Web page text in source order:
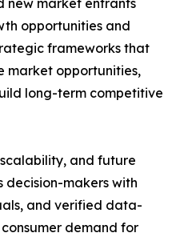
new market entrants
opportunities and
frameworks that
market opportunities,
long-term competitive
and future
decision-makers with
and verified data-
demand for